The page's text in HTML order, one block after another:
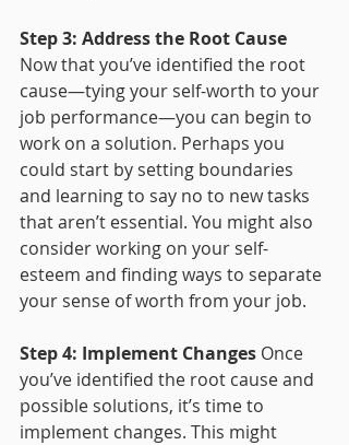
Step 3: Address the Root Cause
Now that you’ve identified the root
cause—tying your self-worth to your
job performance—you can begin to
work on a solution. Perhaps you
could start by setting boundaries
and learning to say no to new tasks
that aren’t essential. You might also
consider working on your self-
esteem and finding ways to separate
your sense of worth from your job.
Step 4: Implement Changes Once
you’ve identified the root cause and
possible solutions, it’s time to
implement changes. This might